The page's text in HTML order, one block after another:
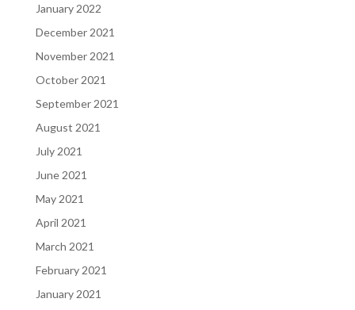
January 2022
December 2021
November 2021
October 2021
September 2021
August 2021
July 2021
June 2021
May 2021
April 2021
March 2021
February 2021
January 2021